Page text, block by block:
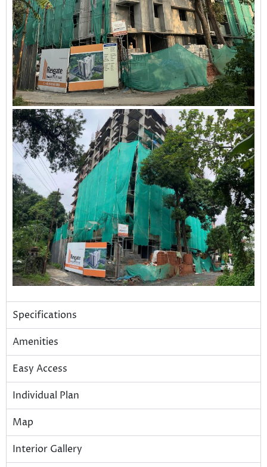
Specifications
Amenities
Easy Access
Individual Plan
Map
Interior Gallery